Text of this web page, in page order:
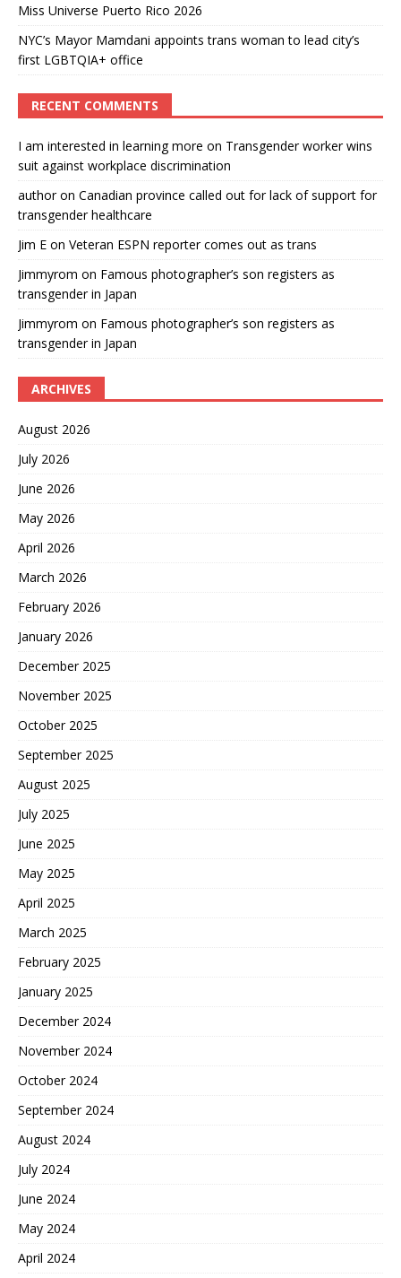
Miss Universe Puerto Rico 2026
NYC’s Mayor Mamdani appoints trans woman to lead city’s
first LGBTQIA+ office
RECENT COMMENTS
I am interested in learning more on Transgender worker wins
suit against workplace discrimination
authoron Canadian province called out for lack of support for
transgender healthcare
Jim E on Veteran ESPN reporter comes out as trans
Jimmyrom on Famous photographer’s son registers as
transgender in Japan
Jimmyrom on Famous photographer’s son registers as
transgender in Japan
ARCHIVES
August 2026
July 2026
June 2026
May 2026
April 2026
March 2026
February 2026
January 2026
December 2025
November 2025
October 2025
September 2025
August 2025
July 2025
June 2025
May 2025
April 2025
March 2025
February 2025
January 2025
December 2024
November 2024
October 2024
September 2024
August 2024
July 2024
June 2024
May 2024
April 2024